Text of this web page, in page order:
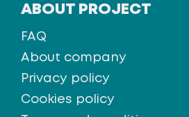
ABOUT PROJECT
FAQ
About company
Privacy policy
Cookies policy